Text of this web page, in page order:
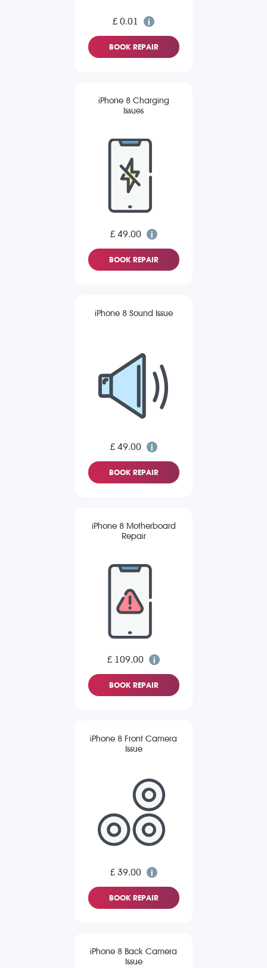
£ 0.01
BOOK REPAIR
iPhone 8 Charging
Issues
£ 49.00
BOOK REPAIR
iPhone 8 Sound Issue
£ 49.00
BOOK REPAIR
iPhone 8 Motherboard
Repair
£ 109.00
BOOK REPAIR
iPhone 8 Front Camera
Issue
£ 39.00
BOOK REPAIR
iPhone 8 Back Camera
Issue